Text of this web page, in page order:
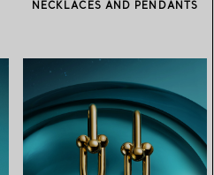
NECKLACES AND PENDANTS